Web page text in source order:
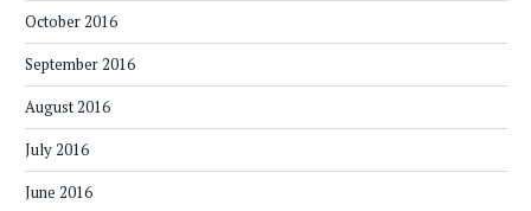
October 2016
September 2016
August 2016
July 2016
June 2016